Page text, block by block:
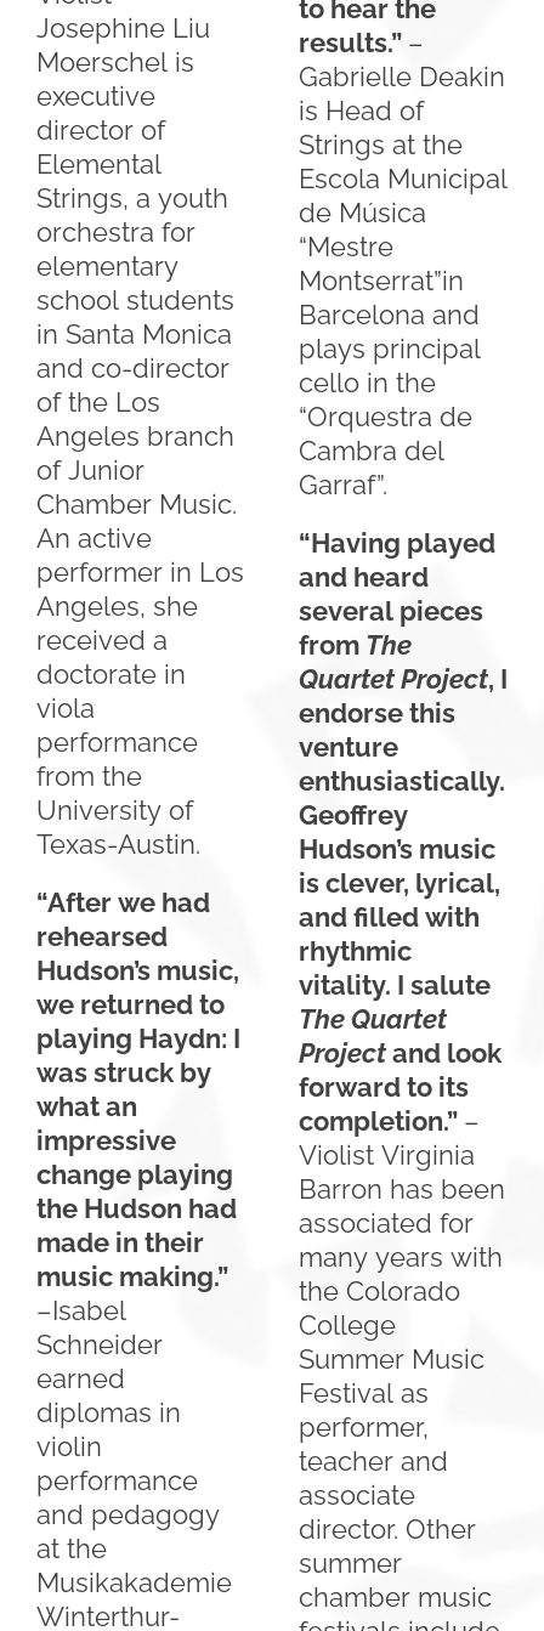
Josephine Liu
Moerschel is
executive
director of
Elemental
Strings, a youth
orchestra for
elementary
school students
in Santa Monica
and co-director
of the Los
Angeles branch
of Junior
Chamber Music.
An active
performer in Los
Angeles, she
received a
doctorate in
viola
performance
from the
University of
Texas-Austin.
“After we had
rehearsed
Hudson’s music,
we returned to
playing Haydn: I
was struck by
what an
impressive
change playing
the Hudson had
made in their
music making.”
–Isabel
Schneider
earned
diplomas in
violin
performance
and pedagogy
at the
Musikakademie
Winterthur-
to hear the
results.” –
Gabrielle Deakin
is Head of
Strings at the
Escola Municipal
de Música
“Mestre
Montserrat”in
Barcelona and
plays principal
cello in the
“Orquestra de
Cambra del
Garraf”.
“Having played
and heard
several pieces
from The
Quartet Project, I
endorse this
venture
enthusiastically.
Geoffrey
Hudson’s music
is clever, lyrical,
and filled with
rhythmic
vitality. I salute
TheQuartet
Projectand look
forward to its
completion.” –
Violist Virginia
Barron has been
associated for
many years with
the Colorado
College
Summer Music
Festival as
performer,
teacher and
associate
director. Other
summer
chamber music